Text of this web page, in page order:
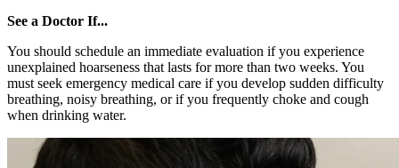
See a Doctor If...
You should schedule an immediate evaluation if you experience
unexplained hoarseness that lasts for more than two weeks. You
must seek emergency medical care if you develop sudden difficulty
breathing, noisy breathing, or if you frequently choke and cough
when drinking water.